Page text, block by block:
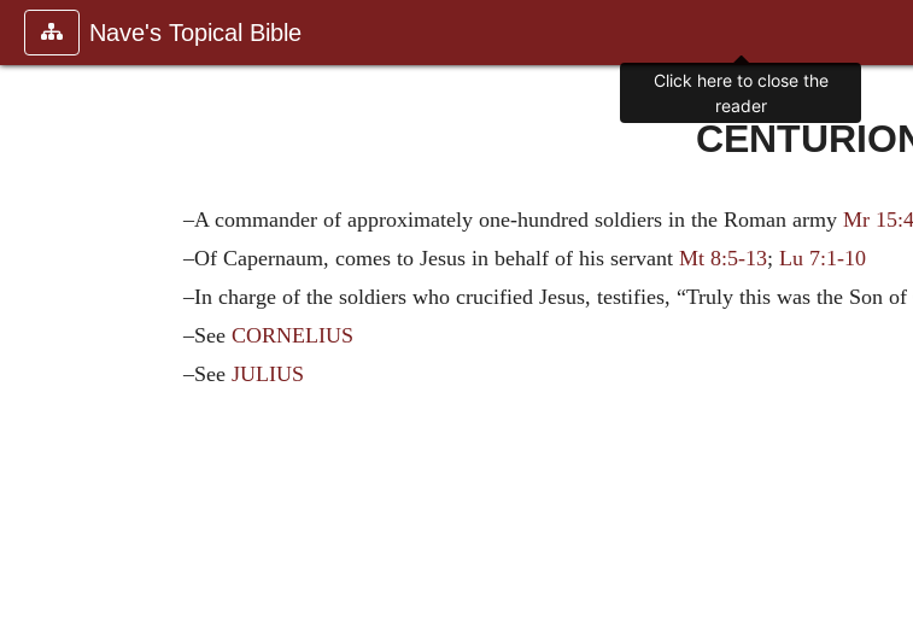
Nave's Topical Bible
–A commander of approximately one-hundred soldiers in the Roman armyMr
–Of Capernaum, comes to Jesus in behalf of his servantMt 8:5-13;Lu 7:1-10
–In charge of the soldiers who crucified Jesus, testifies, “Truly this was the Son
–SeeCORNELIUS
–SeeJULIUS